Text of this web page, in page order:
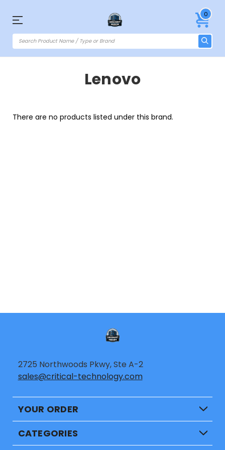
0
Lenovo
There are no products listed under this brand.
2725 Northwoods Pkwy, Ste A-2
sales@critical-technology.com
YOUR ORDER
CATEGORIES